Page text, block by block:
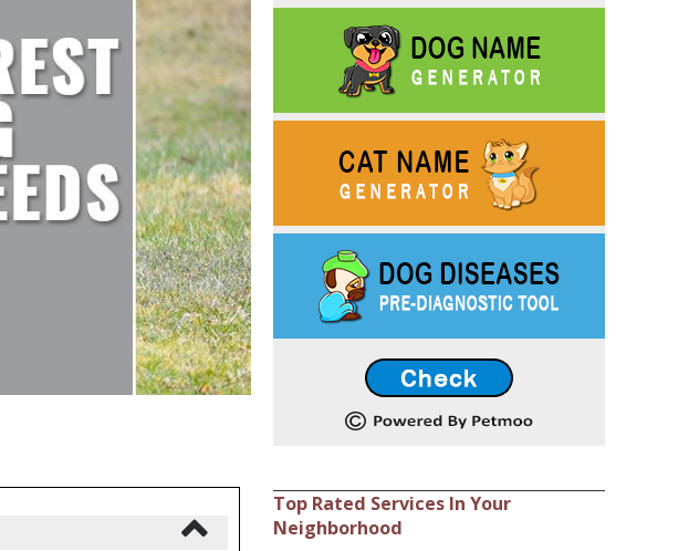
Top Rated Services In Your
Neighborhood